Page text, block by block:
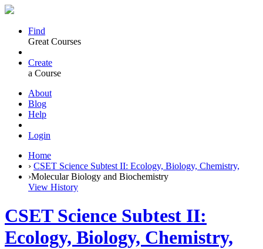
Find
Great Courses
Create
a Course
About
Blog
Help
Login
Home
› CSET Science Subtest II: Ecology, Biology, Chemistry,
›Molecular Biology and Biochemistry
View History
CSET Science Subtest II:
Ecology, Biology, Chemistry,